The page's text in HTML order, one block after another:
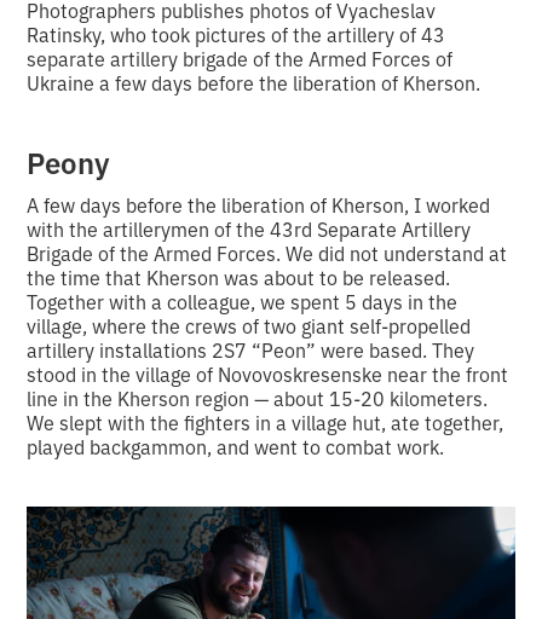
Photographers publishes photos of Vyacheslav
Ratinsky, who took pictures of the artillery of 43
separate artillery brigade of the Armed Forces of
Ukraine a few days before the liberation of Kherson.
Peony
A few days before the liberation of Kherson, I worked
with the artillerymen of the 43rd Separate Artillery
Brigade of the Armed Forces. We did not understand at
the time that Kherson was about to be released.
Together with a colleague, we spent 5 days in the
village, where the crews of two giant self-propelled
artillery installations 2S7 “Peon” were based. They
stood in the village of Novovoskresenske near the front
line in the Kherson region — about 15-20 kilometers.
We slept with the fighters in a village hut, ate together,
played backgammon, and went to combat work.